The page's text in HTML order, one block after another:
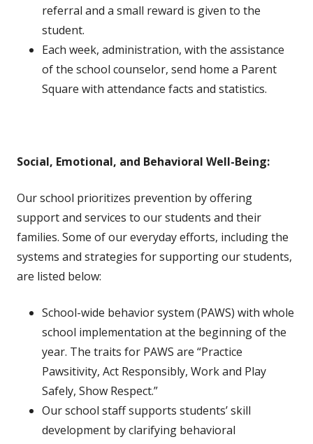
referral and a small reward is given to the
student.
Each week, administration, with the assistance
of the school counselor, send home a Parent
Square with attendance facts and statistics.
Social, Emotional, and Behavioral Well-Being:
Our school prioritizes prevention by offering
support and services to our students and their
families. Some of our everyday efforts, including the
systems and strategies for supporting our students,
are listed below:
School-wide behavior system (PAWS) with whole
school implementation at the beginning of the
year. The traits for PAWS are “Practice
Pawsitivity, Act Responsibly, Work and Play
Safely, Show Respect.”
Our school staff supports students’ skill
development by clarifying behavioral